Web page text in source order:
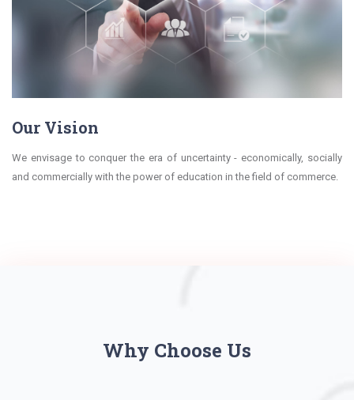
Our Vision
We envisage to conquer the era of uncertainty - economically, socially
and commercially with the power of education in the field of commerce.
Why Choose Us